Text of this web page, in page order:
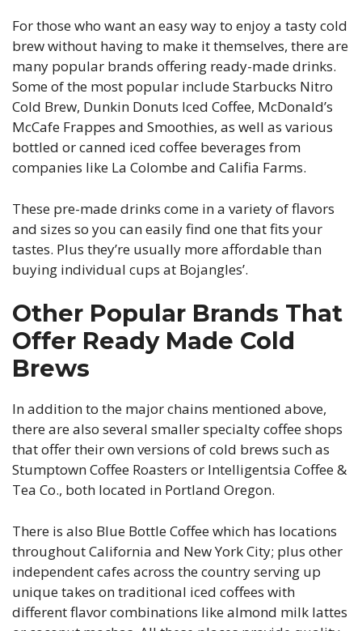
For those who want an easy way to enjoy a tasty cold
brew without having to make it themselves, there are
many popular brands offering ready-made drinks.
Some of the most popular include Starbucks Nitro
Cold Brew, Dunkin Donuts Iced Coffee, McDonald’s
McCafe Frappes and Smoothies, as well as various
bottled or canned iced coffee beverages from
companies like La Colombe and Califia Farms.
These pre-made drinks come in a variety of flavors
and sizes so you can easily find one that fits your
tastes. Plus they’re usually more affordable than
buying individual cups at Bojangles’.
Other Popular Brands That
Offer Ready Made Cold
Brews
In addition to the major chains mentioned above,
there are also several smaller specialty coffee shops
that offer their own versions of cold brews such as
Stumptown Coffee Roasters or Intelligentsia Coffee &
Tea Co., both located in Portland Oregon.
There is also Blue Bottle Coffee which has locations
throughout California and New York City; plus other
independent cafes across the country serving up
unique takes on traditional iced coffees with
different flavor combinations like almond milk lattes